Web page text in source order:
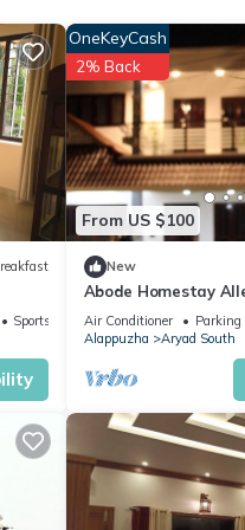
Sports/Activities
From US $100
OneKeyCash
2% Back
New
Abode Homestay
Coastal Villa near
Air Conditioner Parking
Alappuzha
Aryad South